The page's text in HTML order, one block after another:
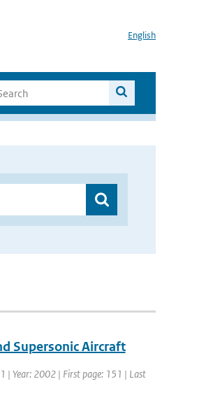
English
Supersonic Aircraft
| Year: 2002 | First page: 151 | Last